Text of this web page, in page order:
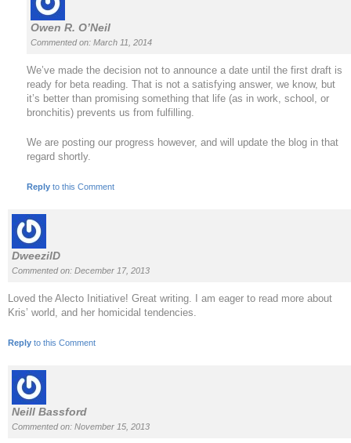
Owen R. O’Neil
Commented on: March 11, 2014
We’ve made the decision not to announce a date until the first draft is
ready for beta reading. That is not a satisfying answer, we know, but
it’s better than promising something that life (as in work, school, or
bronchitis) prevents us from fulfilling.
We are posting our progress however, and will update the blog in that
regard shortly.
Reply to this Comment
DweezilD
Commented on: December 17, 2013
Loved the Alecto Initiative! Great writing. I am eager to read more about
Kris’ world, and her homicidal tendencies.
Reply to this Comment
Neill Bassford
Commented on: November 15, 2013